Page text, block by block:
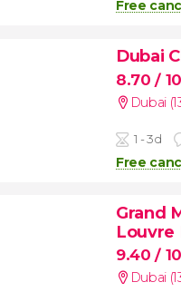
Free
Dubai
8.70/ 10
Dubai
1 - 3d
Free
Grand
Louvre
9.40/ 10
Dubai